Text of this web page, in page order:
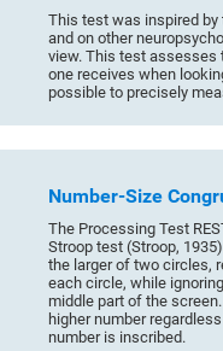
This test was inspired by
and on other
view. This test assesses
one receives when
possible to precisely
Number-Size
The Processing Test
Stroop test (Stroop,
the larger of two circles,
each circle, while
middle part of the
higher number
number is inscribed.